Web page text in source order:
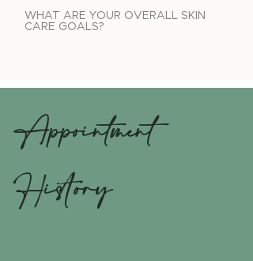
WHAT ARE YOUR OVERALL SKIN
CARE GOALS?
Appointment
History